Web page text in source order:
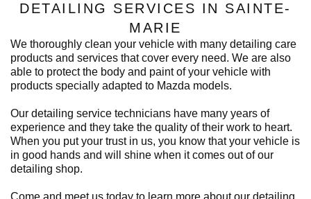
DETAILING SERVICES IN SAINTE-
MARIE
We thoroughly clean your vehicle with many detailing care
products and services that cover every need. We are also
able to protect the body and paint of your vehicle with
products specially adapted to Mazda models.
Our detailing service technicians have many years of
experience and they take the quality of their work to heart.
When you put your trust in us, you know that your vehicle is
in good hands and will shine when it comes out of our
detailing shop.
Come and meet us today to learn more about our detailing